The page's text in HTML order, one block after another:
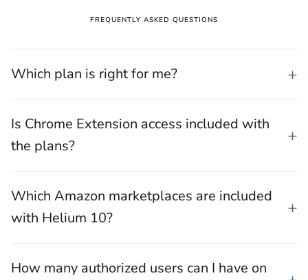
FREQUENTLY ASKED QUESTIONS
Which plan is right for me?
Is Chrome Extension access included with
the plans?
Which Amazon marketplaces are included
with Helium 10?
How many authorized users can I have on